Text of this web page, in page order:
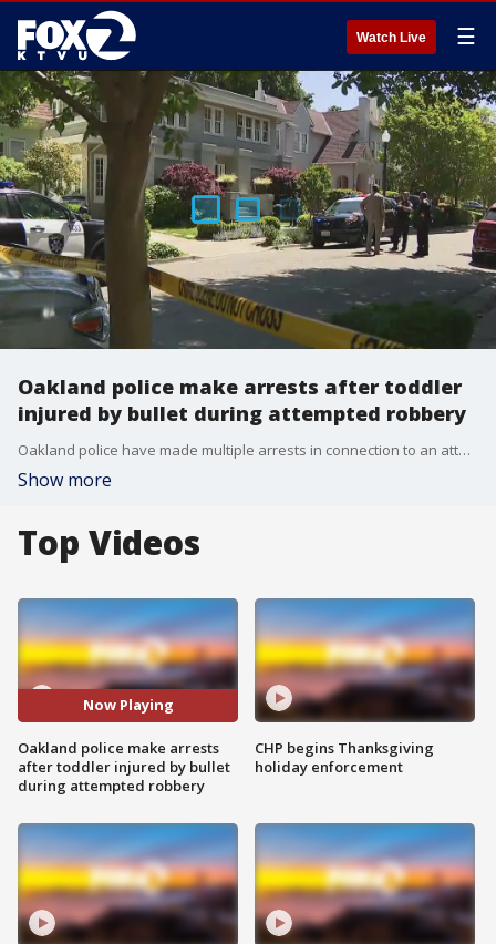
Watch Live ☰
Oakland police make arrests after toddler
injured by bullet during attempted robbery
Oakland police have made multiple arrests in connection to an attempted robbery of a nanny pushing a 15-month-old girl in a stroller and who got struck by flying bullet shrapnel. Dave Detling reports
Show more
Top Videos
Now Playing
Oakland police make arrests
after toddler injured by bullet
during attempted robbery
CHP begins Thanksgiving
holiday enforcement